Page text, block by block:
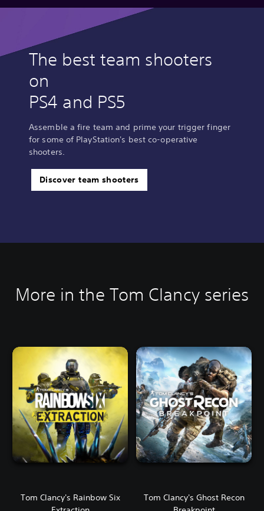
The best team shooters
on
PS4 and PS5
Assemble a fire team and prime your trigger finger
for some of PlayStation's best co-operative
shooters.
Discover team shooters
More in the Tom Clancy series
Tom Clancy's Rainbow Six
Tom Clancy's Ghost Recon